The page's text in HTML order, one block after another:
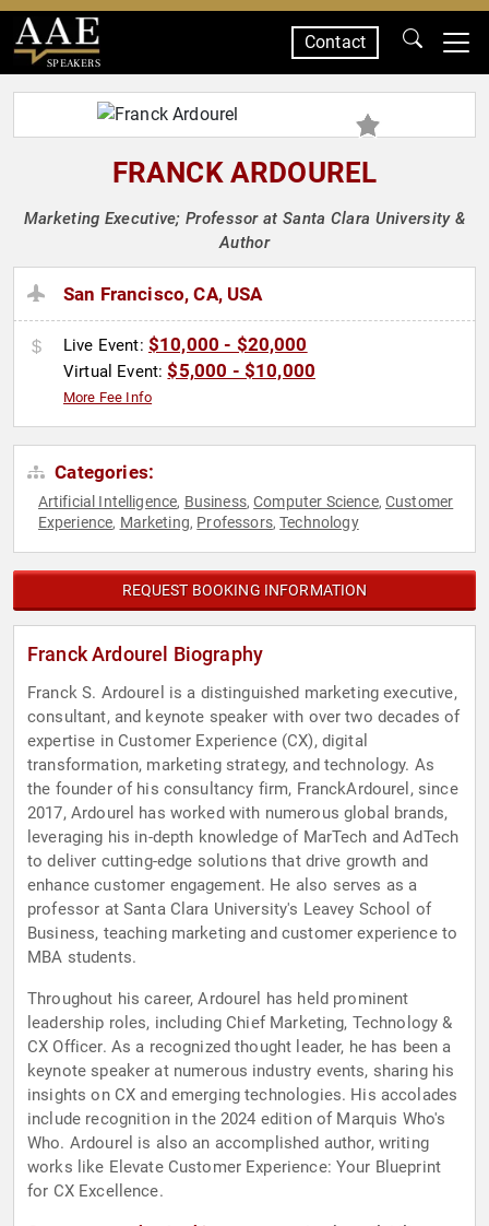
SPEAKERS
Contact
FRANCK ARDOUREL
Marketing Executive; Professor at Santa Clara University &
Author
San Francisco, CA, USA
Live Event: $10,000 - $20,000
Virtual Event:$5,000 - $10,000
More Fee Info
Categories:
Artificial Intelligence, Business,Computer Science,Customer
Experience, Marketing, Professors,Technology
REQUEST BOOKING INFORMATION
Franck Ardourel Biography
Franck S. Ardourel is a distinguished marketing executive,
consultant, and keynote speaker with over two decades of
expertise in Customer Experience (CX), digital
transformation, marketing strategy, and technology. As
the founder of his consultancy firm, FranckArdourel, since
2017, Ardourel has worked with numerous global brands,
leveraging his in-depth knowledge of MarTech and AdTech
to deliver cutting-edge solutions that drive growth and
enhance customer engagement. He also serves as a
professor at Santa Clara University's Leavey School of
Business, teaching marketing and customer experience to
MBA students.
Throughout his career, Ardourel has held prominent
leadership roles, including Chief Marketing, Technology &
CX Officer. As a recognized thought leader, he has been a
keynote speaker at numerous industry events, sharing his
insights on CX and emerging technologies. His accolades
include recognition in the 2024 edition of Marquis Who's
Who. Ardourel is also an accomplished author, writing
works like Elevate Customer Experience: Your Blueprint
for CX Excellence.